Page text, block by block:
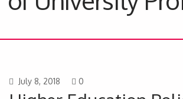
July 8, 2018 0